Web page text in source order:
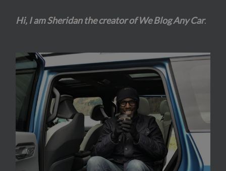
Hi, I am Sheridan the creator of We Blog Any Car.